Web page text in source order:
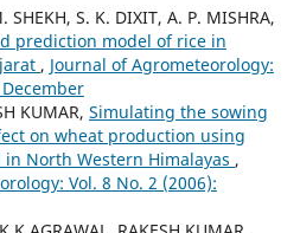
SHEKH, S. K. DIXIT, A. P. MISHRA,
prediction model of rice in
, Journal of Agrometeorology:
KUMAR, Simulating the sowing
on wheat production using
in North Western Himalayas ,
Vol. 8 No. 2 (2006):